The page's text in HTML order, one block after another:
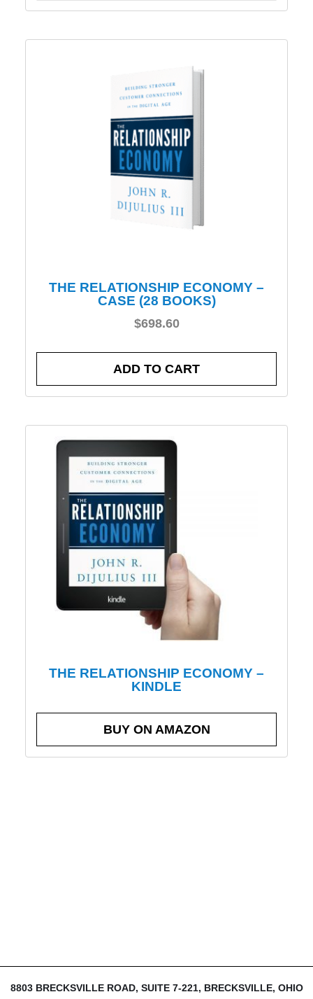
THE RELATIONSHIP ECONOMY –
CASE (28 BOOKS)
$698.60
ADD TO CART
THE RELATIONSHIP ECONOMY –
KINDLE
BUY ON AMAZON
8803 BRECKSVILLE ROAD, SUITE 7-221, BRECKSVILLE, OHIO